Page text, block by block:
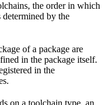
the order in which
by the
of a package are
in the package itself.
in the